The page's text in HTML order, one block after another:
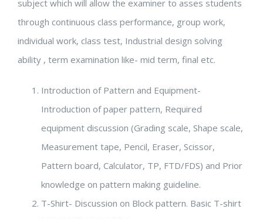
subject which will allow the examiner to asses students
through continuous class performance, group work,
individual work, class test, Industrial design solving
ability , term examination like- mid term, final etc.
Introduction of Pattern and Equipment-
Introduction of paper pattern, Required
equipment discussion (Grading scale, Shape scale,
Measurement tape, Pencil, Eraser, Scissor,
Pattern board, Calculator, TP, FTD/FDS) and Prior
knowledge on pattern making guideline.
T-Shirt- Discussion on Block pattern. Basic T-shirt